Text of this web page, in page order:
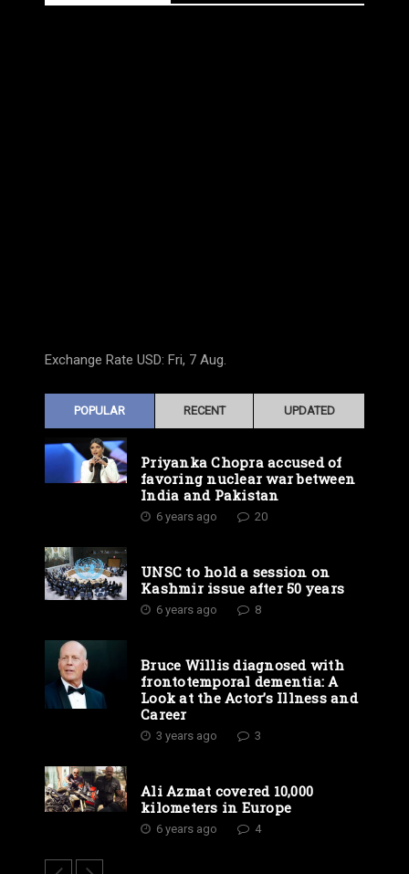
Exchange Rate USD: Fri, 7 Aug.
POPULAR RECENT UPDATED
Priyanka Chopra accused of
favoring nuclear war between
India and Pakistan
6 years ago 20
UNSC to hold a session on
Kashmir issue after 50 years
6 years ago 8
Bruce Willis diagnosed with
frontotemporal dementia: A
Look at the Actor’s Illness and
Career
3 years ago 3
Ali Azmat covered 10,000
kilometers in Europe
6 years ago 4